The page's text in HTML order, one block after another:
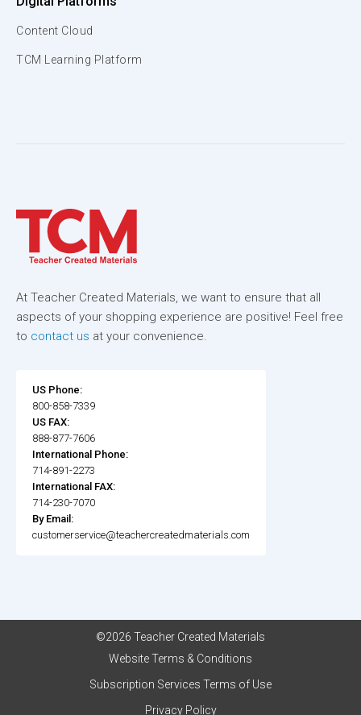
Content Cloud
TCM Learning Platform
At Teacher Created Materials, we want to ensure that all
aspects of your shopping experience are positive! Feel free
to contact us at your convenience.
US Phone:
800-858-7339
US FAX:
888-877-7606
International Phone:
714-891-2273
International FAX:
714-230-7070
By Email:
customerservice@teachercreatedmaterials.com
©2026 Teacher Created Materials
Website Terms & Conditions
Subscription Services Terms of Use
Privacy Policy